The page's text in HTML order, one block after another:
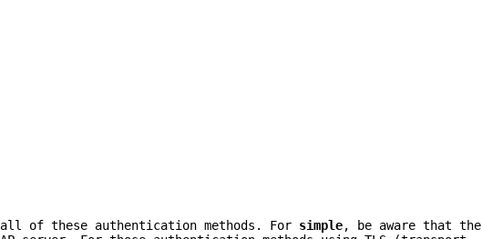
of these authentication methods. For simple, be aware that the